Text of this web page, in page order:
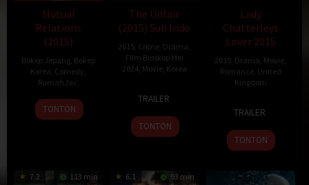
Mutual
Relations
(2015)
Bokep Jepang Bokep
Korea Comedy
RumahJav
26
Nov
TONTON
The Unfair
(2015) Sub Indo
2015 Crime Drama
Film Bioskop Mei
2024 Movie, Korea
2015
je
TRAILER
TONTON
Lady
Chatterleys
Lover 2015
2015 Drama Movie
Romance, United
Kingdom
2015
TRAILER
TONTON
7.2 113 min 6.1 93 min